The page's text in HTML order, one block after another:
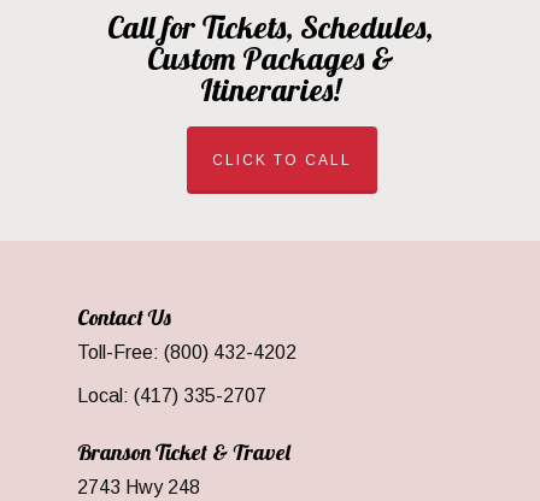
Call for Tickets, Schedules,
Custom Packages &
Itineraries!
CLICK TO CALL
Contact Us
Toll-Free: (800) 432-4202
Local: (417) 335-2707
Branson Ticket & Travel
2743 Hwy 248